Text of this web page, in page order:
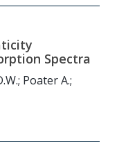
Spectra
Poater A.;